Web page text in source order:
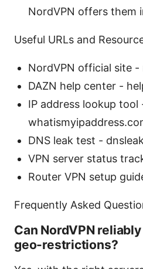
NordVPN offers them
Useful URLs and
NordVPN official site
DAZN help center -
IP address lookup tool
DNS leak test -
VPN server status
Router VPN setup
Frequently Asked
Can NordVPN
geo-restrictions?